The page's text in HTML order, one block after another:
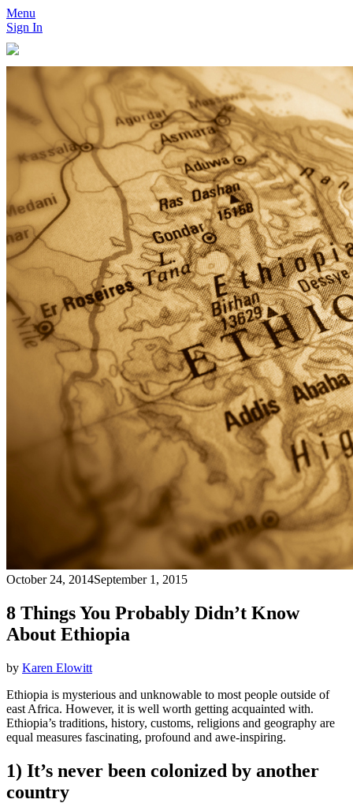
Menu
Sign In
October 24, 2014September 1, 2015
8 Things You Probably Didn’t Know
About Ethiopia
by Karen Elowitt
Ethiopia is mysterious and unknowable to most people outside of
east Africa. However, it is well worth getting acquainted with.
Ethiopia’s traditions, history, customs, religions and geography are
equal measures fascinating, profound and awe-inspiring.
1) It’s never been colonized by another
country